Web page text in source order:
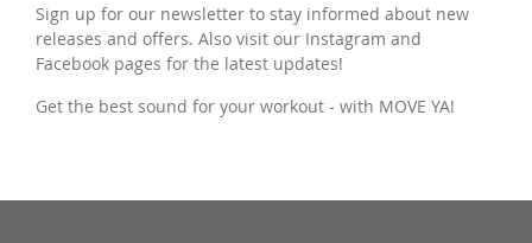
Sign up for our newsletter to stay informed about new
releases and offers. Also visit our Instagram and
Facebook pages for the latest updates!
Get the best sound for your workout - with MOVE YA!